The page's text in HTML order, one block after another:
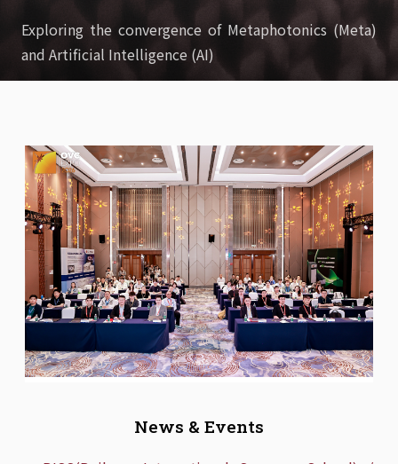
Exploring the convergence of Metaphotonics (Meta)
and Artificial Intelligence (AI)
News & Events